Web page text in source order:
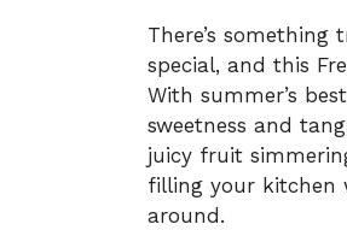
There’s
special, and this
With summer’s
sweetness and
juicy fruit
filling your kitchen
around.